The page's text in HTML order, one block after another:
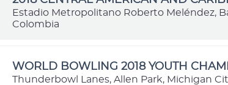
Estadio Metropolitano Roberto Meléndez,
Colombia
WORLD BOWLING 2018 YOUTH
Thunderbowl Lanes, Allen Park, Michigan